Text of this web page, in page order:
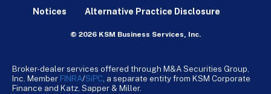
Notices Alternative Practice Disclosure
© 2026 KSM Business Services, Inc.
Broker-dealer services offered through M&A Securities Group,
Inc. Member FINRA/SiPC, a separate entity from KSM Corporate
Finance and Katz, Sapper & Miller.